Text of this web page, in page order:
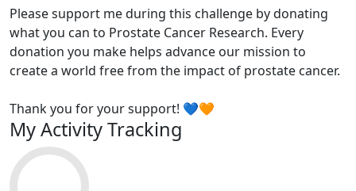
Please support me during this challenge by donating
what you can to Prostate Cancer Research. Every
donation you make helps advance our mission to
create a world free from the impact of prostate cancer.
Thank you for your support! 💙🧡
My Activity Tracking